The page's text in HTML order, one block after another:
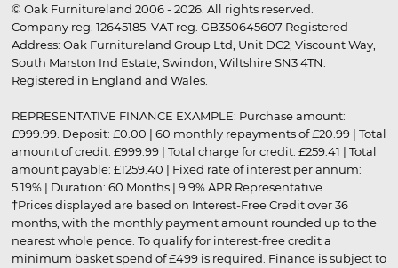
© Oak Furnitureland 2006 - 2026. All rights reserved.
Company reg. 12645185. VAT reg. GB350645607 Registered
Address: Oak Furnitureland Group Ltd, Unit DC2, Viscount Way,
South Marston Ind Estate, Swindon, Wiltshire SN3 4TN.
Registered in England and Wales.
REPRESENTATIVE FINANCE EXAMPLE: Purchase amount:
£999.99. Deposit: £0.00 | 60 monthly repayments of £20.99 | Total
amount of credit: £999.99 | Total charge for credit: £259.41 | Total
amount payable: £1259.40 | Fixed rate of interest per annum:
5.19% | Duration: 60 Months | 9.9% APR Representative
†Prices displayed are based on Interest-Free Credit over 36
months, with the monthly payment amount rounded up to the
nearest whole pence. To qualify for interest-free credit a
minimum basket spend of £499 is required. Finance is subject to